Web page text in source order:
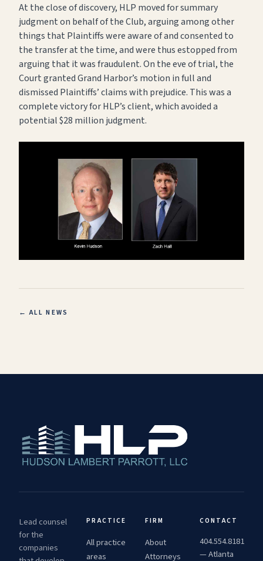
At the close of discovery, HLP moved for summary
judgment on behalf of the Club, arguing among other
things that Plaintiffs were aware of and consented to
the transfer at the time, and were thus estopped from
arguing that it was fraudulent. On the eve of trial, the
Court granted Grand Harbor’s motion in full and
dismissed Plaintiffs’ claims with prejudice. This was a
complete victory for HLP’s client, which avoided a
potential $28 million judgment.
← ALL NEWS
Lead counsel
for the
companies
PRACTICE
All practice
areas
FIRM
About
Attorneys
CONTACT
404.554.8181
— Atlanta